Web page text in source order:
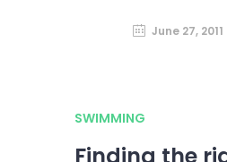
June 27, 2011
SWIMMING
Finding the